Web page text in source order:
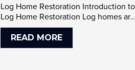
Log Home Restoration Introduction to
Log Home Restoration Log homes are
renowned for their rustic ch...
READ MORE